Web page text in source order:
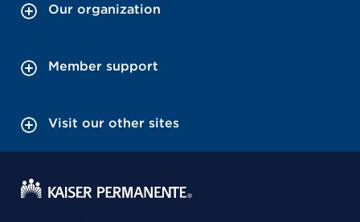
Our organization
Member support
Visit our other sites